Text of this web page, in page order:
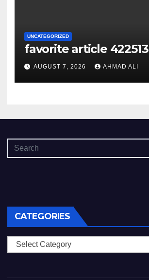
UNCATEGORIZED
favorite article 422513
AUGUST 7, 2026 AHMAD ALI
CATEGORIES
Categories